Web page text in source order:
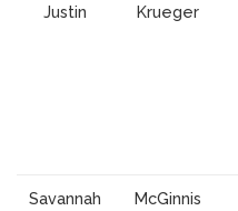
Justin Krueger
Savannah McGinnis